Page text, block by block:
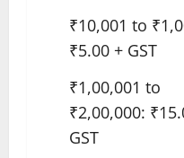
₹10,001 to
₹5.00 + GST
₹1,00,001 to
₹2,00,000:
GST